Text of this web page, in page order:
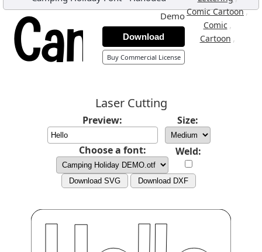
Comic Cartoon,
Comic ,
Cartoon ,
Demo
Download
Buy Commercial License
Laser Cutting
Preview: Size:
Choose a font: Weld:
Download SVG Download DXF